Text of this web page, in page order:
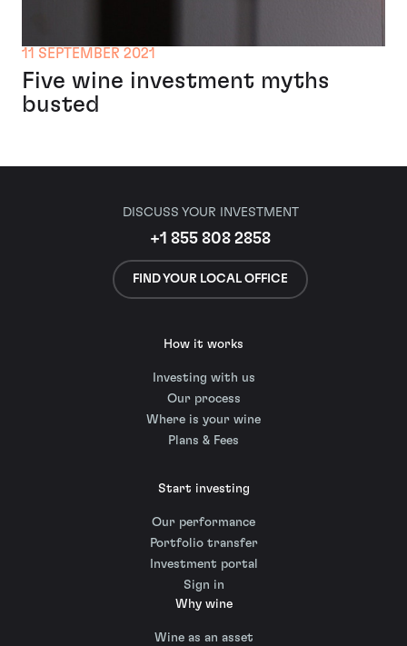
11 SEPTEMBER 2021
Five wine investment myths
busted
DISCUSS YOUR INVESTMENT
+1 855 808 2858
FIND YOUR LOCAL OFFICE
How it works
Investing with us
Our process
Where is your wine
Plans & Fees
Start investing
Our performance
Portfolio transfer
Investment portal
Sign in
Why wine
Wine as an asset